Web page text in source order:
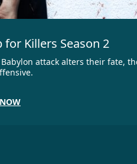
for Killers Season 2
attack alters their fate,